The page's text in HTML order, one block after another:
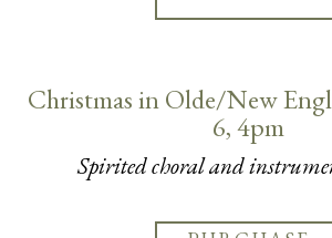
Christmas in Olde/New
6, 4pm
Spirited choral and